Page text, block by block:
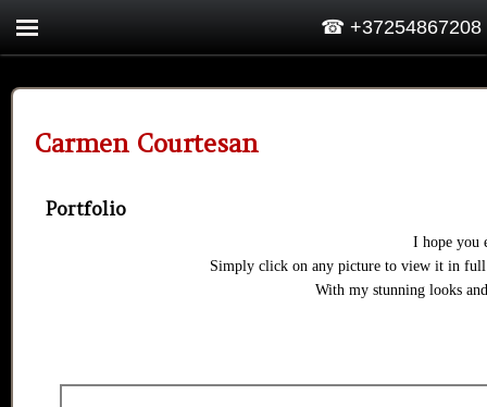
Carmen Courtesan
☎ +37254867208
Portfolio
I hope you
Simply click on any picture to view it in full
With my stunning looks